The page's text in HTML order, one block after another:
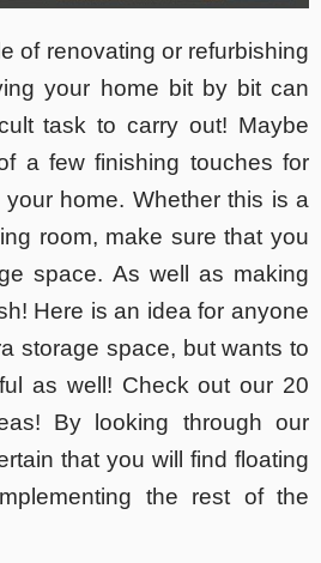
of renovating or refurbishing
your home bit by bit can
task to carry out! Maybe
a few finishing touches for
home. Whether this is a
room, make sure that you
space. As well as making
Here is an idea for anyone
storage space, but wants to
as well! Check out our 20
By looking through our
that you will find floating
the rest of the